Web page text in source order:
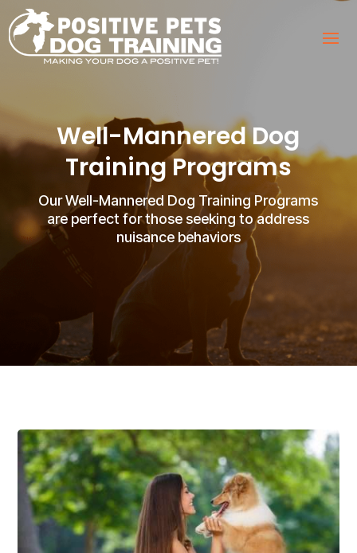
Well-Mannered Dog
Training Programs
Our Well-Mannered Dog Training Programs
are perfect for those seeking to address
nuisance behaviors